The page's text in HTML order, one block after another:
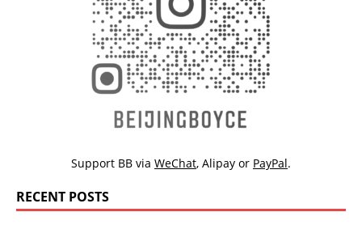
Support BB via WeChat, Alipay or PayPal.
RECENT POSTS